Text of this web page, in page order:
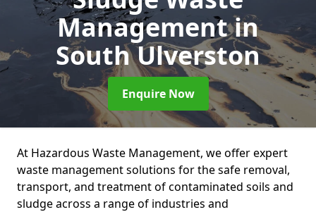
Managementin
South Ulverston
Enquire Now
At Hazardous Waste Management, we offer expert
waste management solutions for the safe removal,
transport, and treatment of contaminated soils and
sludge across a range of industries and